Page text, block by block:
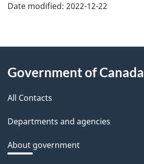
e
e
d
b
a
k
a
b
Date modified: 2022-12-22
About
this
site
Government of Canada
All Contacts
Departments and agencies
About government